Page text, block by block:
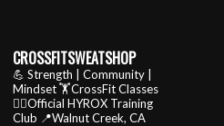
CROSSFITSWEATSHOP
💪 Strength | Community |
Mindset🏋️CrossFit Classes
🏃‍♂️Official HYROX Training
Club 📍Walnut Creek, CA